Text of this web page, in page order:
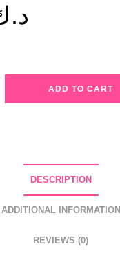
ADD TO CART
DESCRIPTION
ADDITIONAL INFORMATION
REVIEWS (0)